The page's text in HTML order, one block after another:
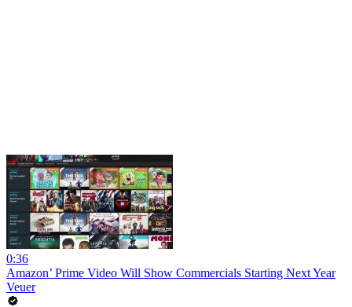
0:36
Amazon’ Prime Video Will Show Commercials Starting Next Year
Veuer